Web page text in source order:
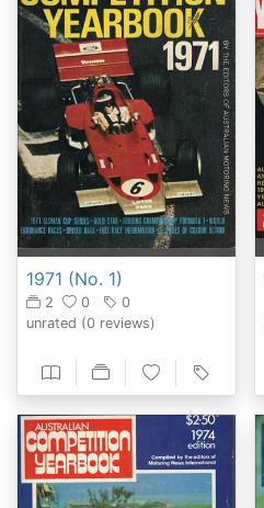
1971 (No. 1)
2 0
0
unrated (0 reviews)